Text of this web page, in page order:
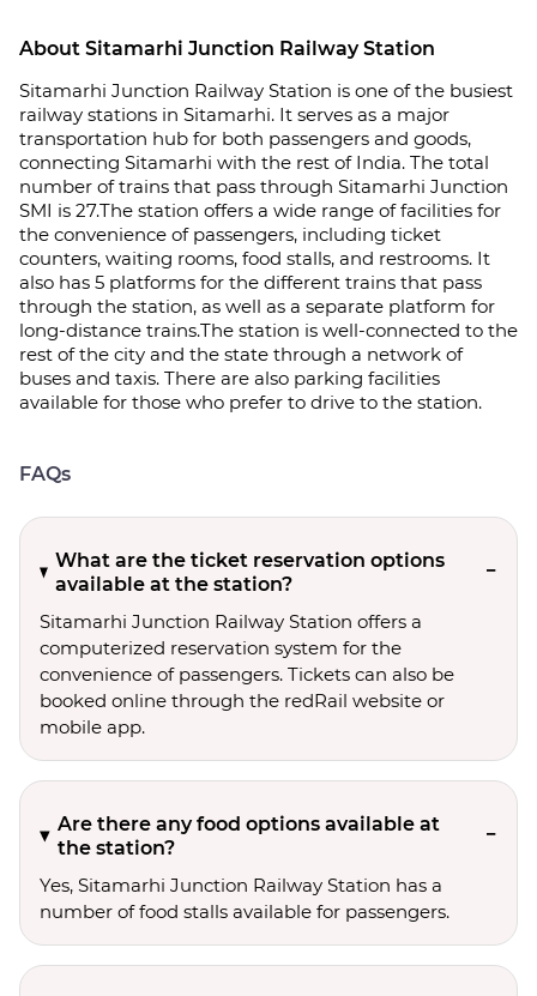
About Sitamarhi Junction Railway Station
Sitamarhi Junction Railway Station is one of the busiest
railway stations in Sitamarhi. It serves as a major
transportation hub for both passengers and goods,
connecting Sitamarhi with the rest of India. The total
number of trains that pass through Sitamarhi Junction
SMI is 27.The station offers a wide range of facilities for
the convenience of passengers, including ticket
counters, waiting rooms, food stalls, and restrooms. It
also has 5 platforms for the different trains that pass
through the station, as well as a separate platform for
long-distance trains.The station is well-connected to the
rest of the city and the state through a network of
buses and taxis. There are also parking facilities
available for those who prefer to drive to the station.
FAQs
What are the ticket reservation options
available at the station?
Sitamarhi Junction Railway Station offers a
computerized reservation system for the
convenience of passengers. Tickets can also be
booked online through the redRail website or
mobile app.
Are there any food options available at
the station?
Yes, Sitamarhi Junction Railway Station has a
number of food stalls available for passengers.